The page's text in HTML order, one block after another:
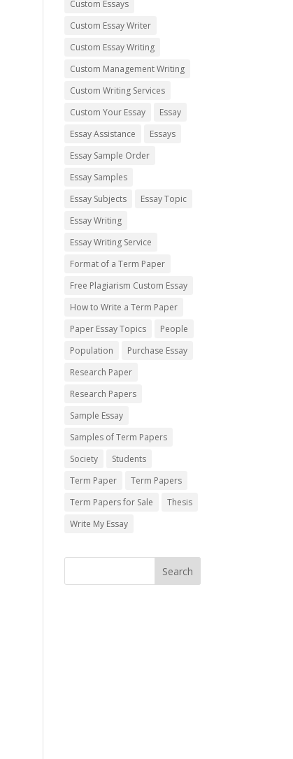
Custom Essays
Custom Essay Writer
Custom Essay Writing
Custom Management Writing
Custom Writing Services
Custom Your Essay
Essay
Essay Assistance
Essays
Essay Sample Order
Essay Samples
Essay Subjects
Essay Topic
Essay Writing
Essay Writing Service
Format of a Term Paper
Free Plagiarism Custom Essay
How to Write a Term Paper
Paper Essay Topics
People
Population
Purchase Essay
Research Paper
Research Papers
Sample Essay
Samples of Term Papers
Society
Students
Term Paper
Term Papers
Term Papers for Sale
Thesis
Write My Essay